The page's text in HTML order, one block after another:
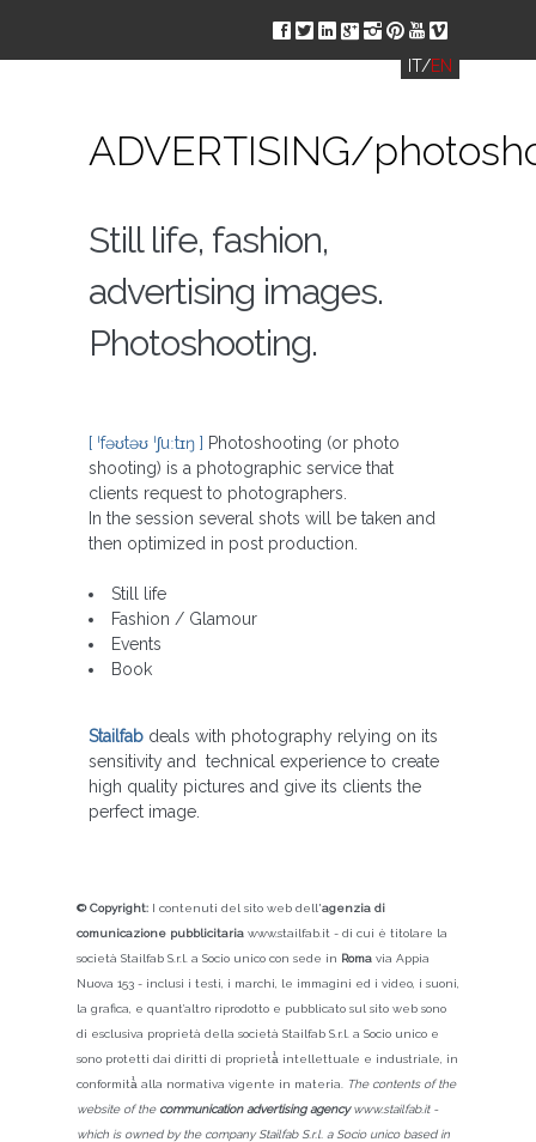
ä å ç è ë í ð î
IT/EN
ADVERTISING/
Still life, fashion,
advertising images.
Photoshooting.
[ ˈfəʊtəʊ ˈʃuːtɪŋ ] Photoshooting (or photo
shooting) is a photographic service that
clients request to photographers.
In the session several shots will be taken and
then optimized in post production.
Still life
Fashion / Glamour
Events
Book
Stailfab deals with photography relying on its
sensitivity and technical experience to create
high quality pictures and give its clients the
perfect image.
© Copyright: I contenuti del sito web dell'agenzia di
comunicazione pubblicitaria www.stailfab.it - di cui è titolare la
società Stailfab S.r.l. a Socio unico con sede in Roma via Appia
Nuova 153 - inclusi i testi, i marchi, le immagini ed i video, i suoni,
la grafica, e quant’altro riprodotto e pubblicato sul sito web sono
di esclusiva proprietà della società Stailfab S.r.l. a Socio unico e
sono protetti dai diritti di proprietà̀ intellettuale e industriale, in
conformità̀ alla normativa vigente in materia.
The contents of the
website of the communication advertising agencywww.stailfab.it -
which is owned by the company Stailfab S.r.l. a Socio unico based in